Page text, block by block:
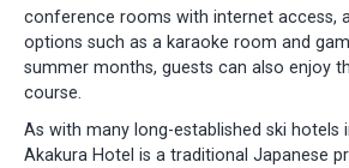
conference rooms with internet access,
options such as a karaoke room and
summer months, guests can also enjoy
course.
As with many long-established ski hotels
Akakura Hotel is a traditional Japanese